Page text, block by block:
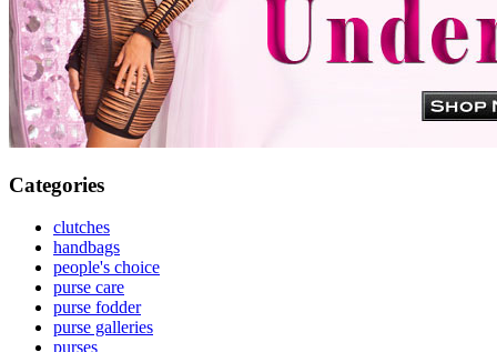
Categories
clutches
handbags
people's choice
purse care
purse fodder
purse galleries
purses